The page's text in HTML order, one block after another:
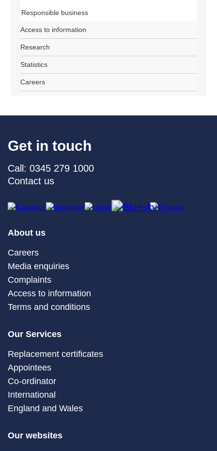
Responsible business
Access to information
Research
Statistics
Careers
Get in touch
Call: 0345 279 1000
Contact us
About us
Careers
Media enquiries
Complaints
Access to information
Terms and conditions
Our Services
Replacement certificates
Appointees
Co-ordinator
International
England and Wales
Our websites